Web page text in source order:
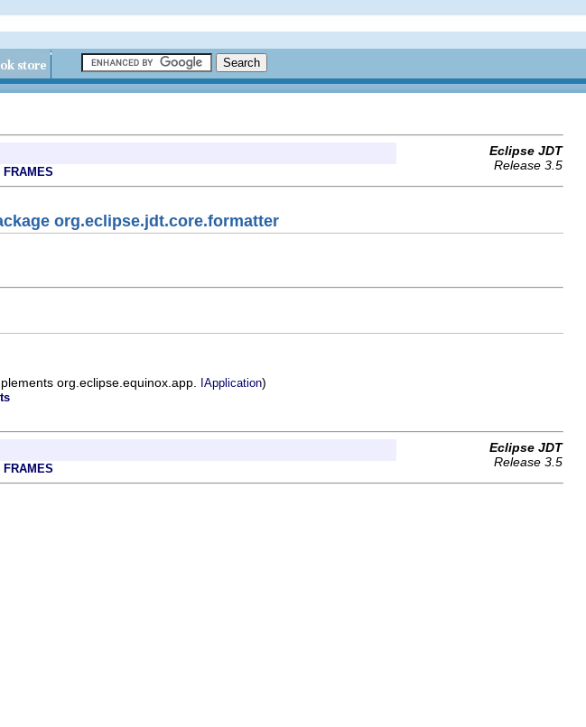
Eclipse JDT
Release 3.5
FRAMES
org.eclipse.jdt.core.formatter
org.eclipse.equinox.app. IApplication)
Eclipse JDT
Release 3.5
FRAMES